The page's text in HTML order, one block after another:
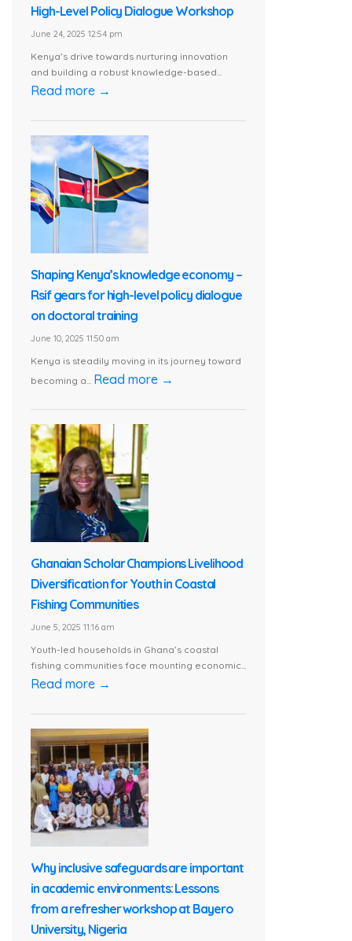
High-Level Policy Dialogue Workshop
June 24, 2025 12:54 pm
Kenya’s drive towards nurturing innovation
and building a robust knowledge-based...
Read more →
Shaping Kenya’s knowledge economy –
Rsif gears for high-level policy dialogue
on doctoral training
June 10, 2025 11:50 am
Kenya is steadily moving in its journey toward
becoming a... Read more →
Ghanaian Scholar Champions Livelihood
Diversification for Youth in Coastal
Fishing Communities
June 5, 2025 11:16 am
Youth-led households in Ghana’s coastal
fishing communities face mounting economic...
Read more →
Why inclusive safeguards are important
in academic environments: Lessons
from a refresher workshop at Bayero
University, Nigeria